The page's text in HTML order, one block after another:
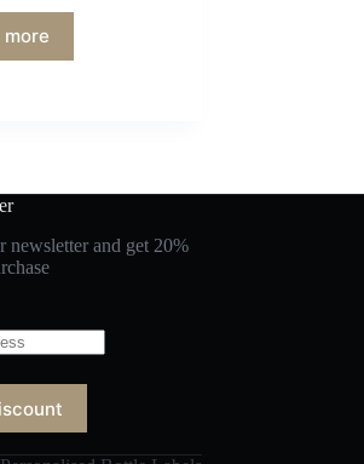
more
newsletter and get 20%